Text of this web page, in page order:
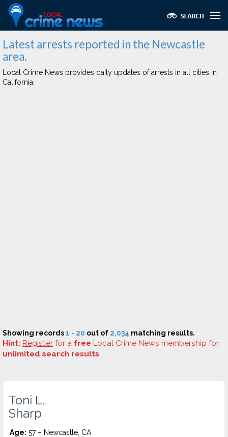
Latest arrests reported in the Newcastle
area.
Local Crime News provides daily updates of arrests in all cities in
California.
Showing records1 - 20 out of 2,034 matching results.
Hint: Register for a free Local Crime News membership for
unlimited search results.
Toni L.
Sharp
Age: 57 – Newcastle, CA